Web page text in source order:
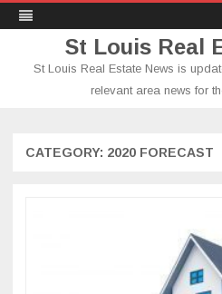
St Louis Real
St Louis Real Estate News is
relevant area news for
CATEGORY: 2020 FORECAST